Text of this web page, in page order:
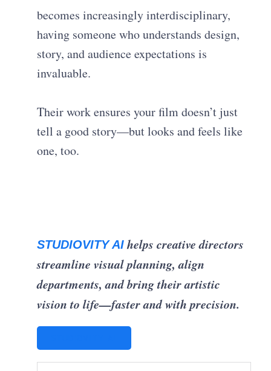
becomes increasingly interdisciplinary,
having someone who understands design,
story, and audience expectations is
invaluable.
Their work ensures your film doesn’t just
tell a good story—but looks and feels like
one, too.
STUDIOVITY AI helps creative directors
streamline visual planning, align
departments, and bring their artistic
vision to life—faster and with precision.